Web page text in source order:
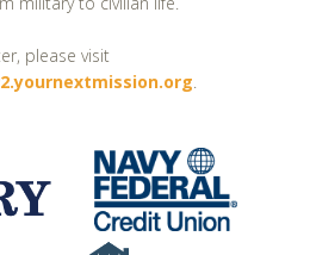
please visit
.